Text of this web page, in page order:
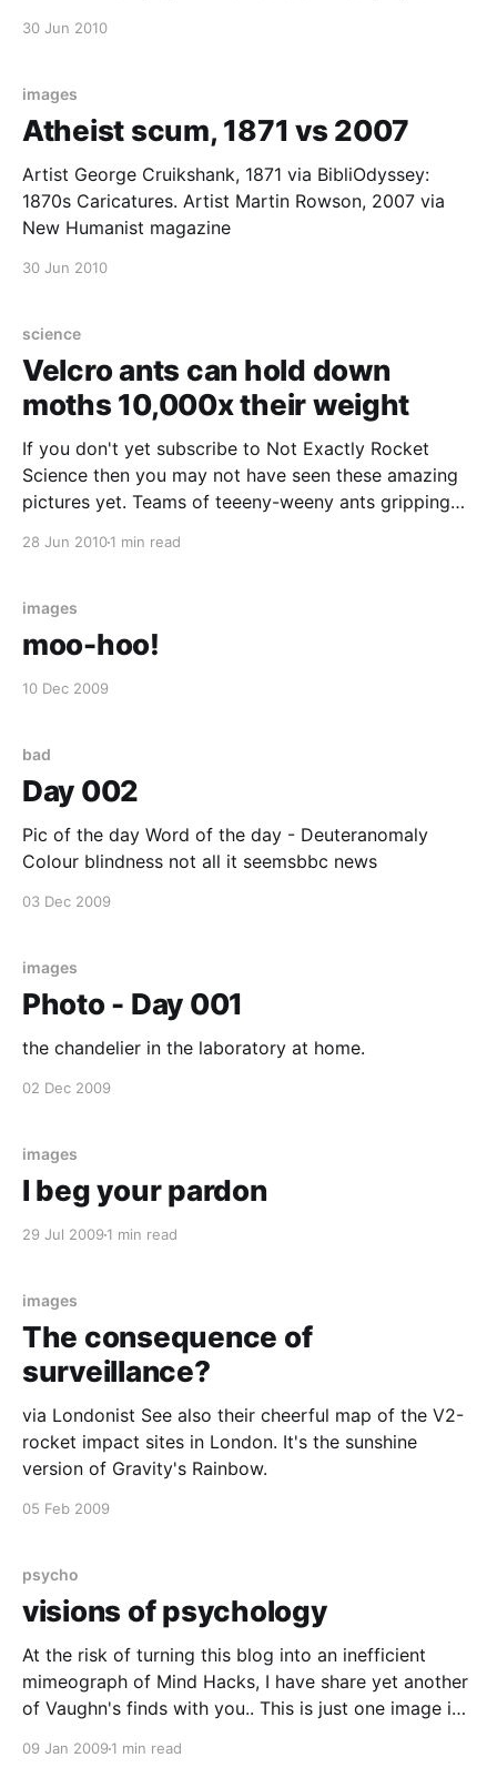
30 Jun 2010
images
Atheist scum, 1871 vs 2007
Artist George Cruikshank, 1871 via BibliOdyssey:
1870s Caricatures. Artist Martin Rowson, 2007 via
New Humanist magazine
30 Jun 2010
science
Velcro ants can hold down
moths 10,000x their weight
If you don't yet subscribe to Not Exactly Rocket
Science then you may not have seen these amazing
pictures yet. Teams of teeeny-weeny ants gripping
28 Jun 20101 min read
images
moo-hoo!
10 Dec 2009
bad
Day 002
Pic of the day Word of the day - Deuteranomaly
Colour blindness not all it seemsbbc news
03 Dec 2009
images
Photo - Day 001
the chandelier in the laboratory at home.
02 Dec 2009
images
I beg your pardon
29 Jul 2009 1 min read
images
The consequence of
surveillance?
via Londonist See also their cheerful map of the V2-
rocket impact sites in London. It's the sunshine
version of Gravity's Rainbow.
05 Feb 2009
psycho
visions of psychology
At the risk of turning this blog into an inefficient
mimeograph of Mind Hacks, I have share yet another
of Vaughn's finds with you.. This is just one image in
09 Jan 2009 1 min read